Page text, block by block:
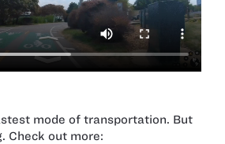
mode of transportation. But
Check out more: